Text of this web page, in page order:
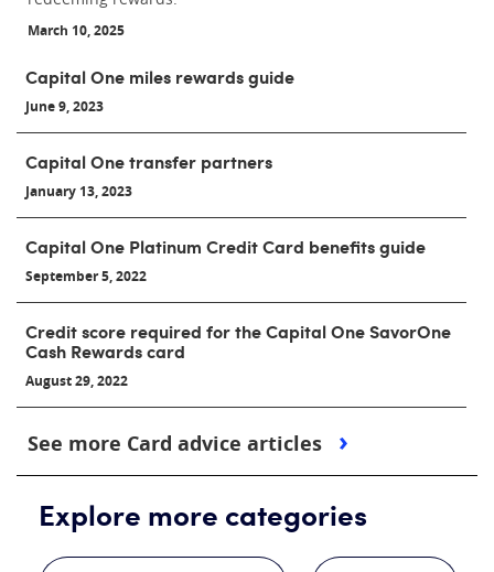
March 10, 2025
Capital One miles rewards guide
June 9, 2023
Capital One transfer partners
January 13, 2023
Capital One Platinum Credit Card benefits guide
September 5, 2022
Credit score required for the Capital One SavorOne
Cash Rewards card
August 29, 2022
See more Card advice articles
Explore more categories